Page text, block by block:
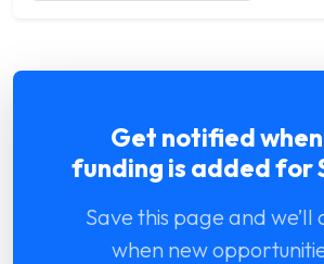
Get notified
funding is added for
Save this page and we’ll
when new